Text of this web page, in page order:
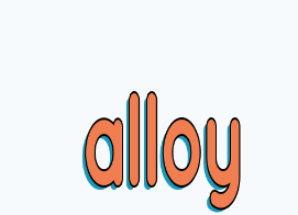
of
Testing